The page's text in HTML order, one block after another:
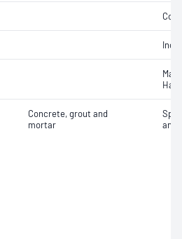
Concrete, grout and
mortar
and